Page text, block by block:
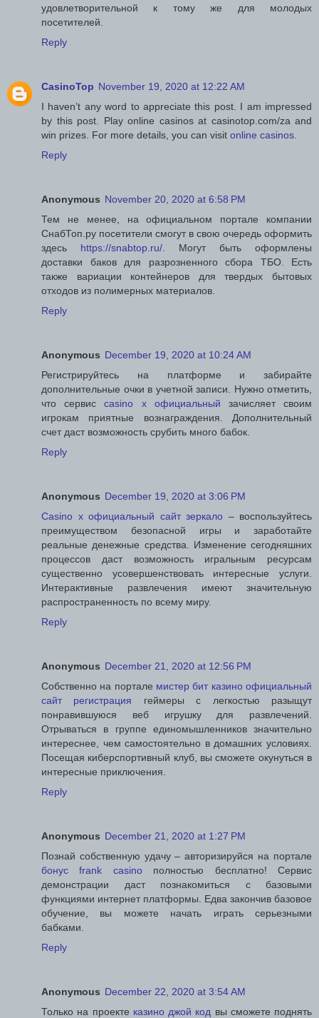
удовлетворительной к тому же для молодых
посетителей.
Reply
CasinoTop November 19, 2020 at 12:22 AM
I haven’t any word to appreciate this post. I am impressed
by this post. Play online casinos at casinotop.com/za and
win prizes. For more details, you can visit online casinos
Reply
Anonymous November 20, 2020 at 6:58 PM
Тем не менее, на официальном портале компании
СнабТоп.ру посетители смогут в свою очередь оформить
здесь https://snabtop.ru/ . Могут быть оформлены
доставки баков для разрозненного сбора ТБО. Есть
также вариации контейнеров для твердых бытовых
отходов из полимерных материалов.
Reply
Anonymous December 19, 2020 at 10:24 AM
Регистрируйтесь на платформе и забирайте
дополнительные очки в учетной записи. Нужно отметить,
что сервисcasino x официальный зачисляет своим
игрокам приятные вознаграждения. Дополнительный
счет даст возможность срубить много бабок.
Reply
Anonymous December 19, 2020 at 3:06 PM
Casino x официальный сайт зеркало – воспользуйтесь
преимуществом безопасной игры и заработайте
реальные денежные средства. Изменение сегодняшних
процессов даст возможность игральным ресурсам
существенно усовершенствовать интересные услуги.
Интерактивные развлечения имеют значительную
распространенность по всему миру.
Reply
Anonymous December 21, 2020 at 12:56 PM
Собственно на портале мистер бит казино официальный
сайт регистрация геймеры с легкостью разыщут
понравившуюся веб игрушку для развлечений.
Отрываться в группе единомышленников значительно
интереснее, чем самостоятельно в домашних условиях.
Посещая киберспортивный клуб, вы сможете окунуться в
интересные приключения.
Reply
Anonymous December 21, 2020 at 1:27 PM
Познай собственную удачу – авторизируйся на портале
бонус frank casinoполностью бесплатно! Сервис
демонстрации даст познакомиться с базовыми
функциями интернет платформы. Едва закончив базовое
обучение, вы можете начать играть серьезными
бабками.
Reply
Anonymous December 22, 2020 at 3:54 AM
Только на проекте казино джой код вы сможете поднять